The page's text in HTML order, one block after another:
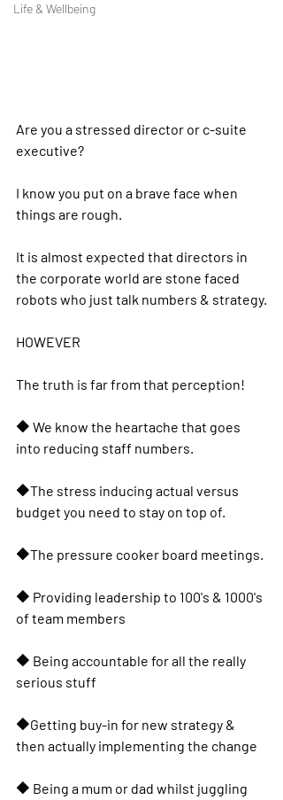
Life & Wellbeing
Are you a stressed director or c-suite
executive?
I know you put on a brave face when
things are rough.
It is almost expected that directors in
the corporate world are stone faced
robots who just talk numbers & strategy.
HOWEVER
The truth is far from that perception!
🔶️ We know the heartache that goes
into reducing staff numbers.
🔶️The stress inducing actual versus
budget you need to stay on top of.
🔶️The pressure cooker board meetings.
🔶️ Providing leadership to 100's & 1000's
of team members
🔶️ Being accountable for all the really
serious stuff
🔶️Getting buy-in for new strategy &
then actually implementing the change
🔶️ Being a mum or dad whilst juggling